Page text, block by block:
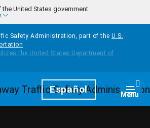
United States government
Safety Administration, part of the U.S.
HomepageEspañol Menu